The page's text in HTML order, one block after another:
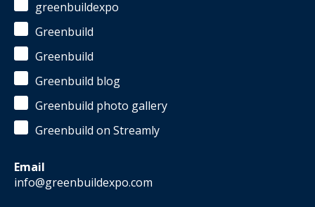
greenbuildexpo
Greenbuild
Greenbuild
Greenbuild blog
Greenbuild photo gallery
Greenbuild on Streamly
Email
info@greenbuildexpo.com